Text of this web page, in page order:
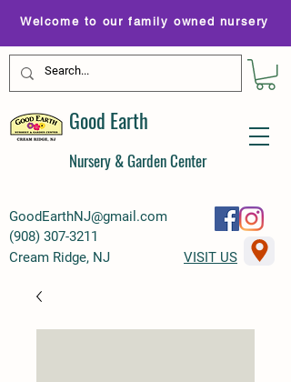
GoodEarthNJ@gmail.com
(908) 307-3211
Welcome to our family owned nursery
Good Earth
Nursery & Garden Center
Cream Ridge, NJ VISIT US